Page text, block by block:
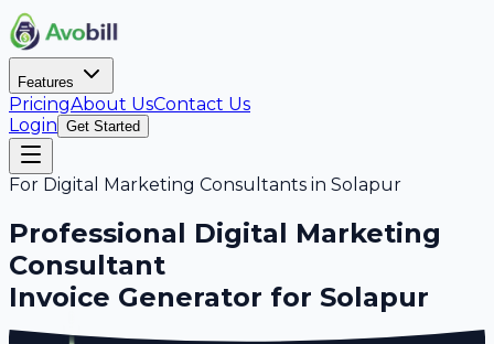
Features
PricingAbout UsContact Us
Login Get Started
For Digital Marketing Consultants in Solapur
Professional Digital Marketing
Consultant
Invoice Generator for Solapur